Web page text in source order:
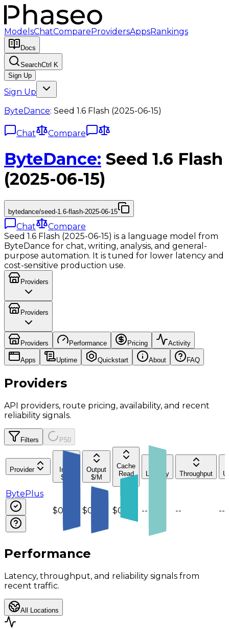
ModelsChatCompareProvidersAppsRankings
Docs
SearchCtrl K
Sign Up
Sign Up
ByteDance: Seed 1.6 Flash (2025-06-15)
Chat Compare
ByteDance: Seed 1.6 Flash
(2025-06-15)
bytedance/seed-1.6-flash-2025-06-15
Chat
Compare
Seed 1.6 Flash (2025-06-15) is a language model from
ByteDance for chat, writing, analysis, and general-
purpose automation. It is tuned for lower latency and
cost-sensitive production use.
Providers
Providers
Providers Performance Pricing Activity
Apps Uptime Quickstart About FAQ
Providers
API providers, route pricing, availability, and recent
reliability signals.
Filters P50
Provider
Input
$/M
Output
$/M
Cache
Read
$/M
Latency Throughput
BytePlus
$0.075
$0.3 $0.015 -- -- --
Performance
Latency, throughput, and reliability signals from
recent traffic.
All Locations